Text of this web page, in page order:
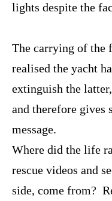
lights despite the
The carrying of the
realised the yacht
extinguish the
and therefore gives
message.
Where did the life
rescue videos and
side, come from?